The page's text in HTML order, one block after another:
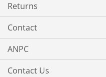
Returns
Contact
ANPC
Contact Us